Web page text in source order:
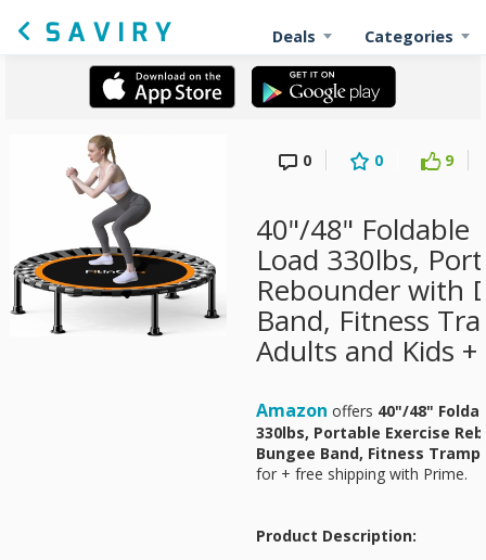
Deals Categories
0 0 9
40"/48" Foldable
Load 330lbs,
Rebounder with
Band, Fitness
Adults and Kids +
Amazon offers 40"/48"
330lbs, Portable Exercise
Bungee Band, Fitness
for + free shipping with Prime.
Product Description: